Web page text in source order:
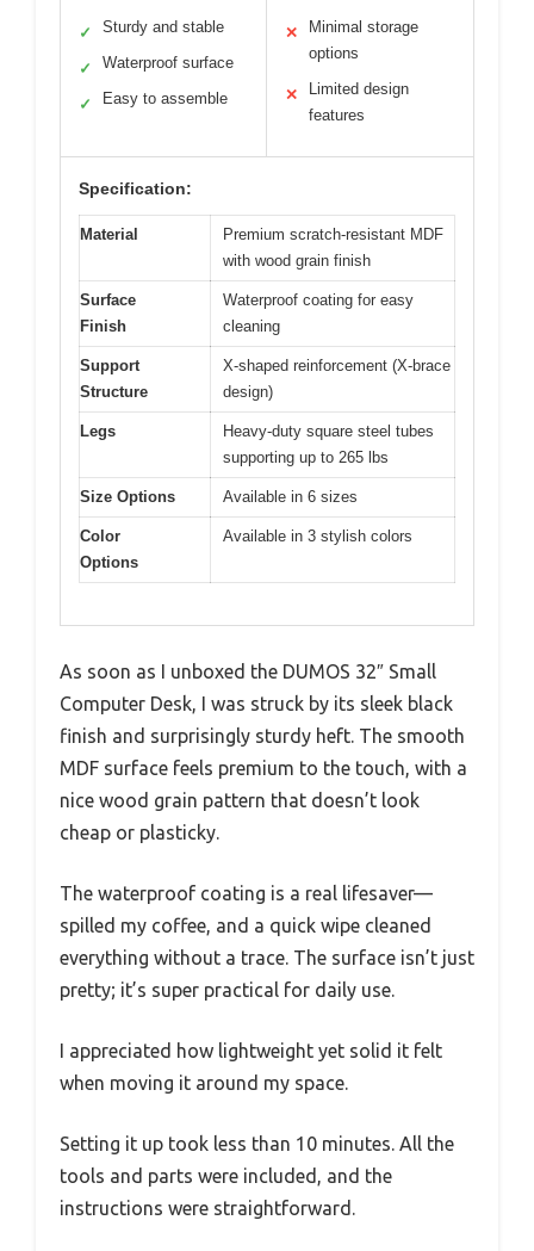
✓ Sturdy and stable
✓ Waterproof surface
✓ Easy to assemble
✕
Minimal storage
options
✕
Limited design
features
Specification:
Material
Premium scratch-resistant MDF
with wood grain finish
Surface
Finish
Waterproof coating for easy
cleaning
Support
Structure
X-shaped reinforcement (X-brace
design)
Legs
Heavy-duty square steel tubes
supporting up to 265 lbs
Size Options Available in 6 sizes
Color
Options
Available in 3 stylish colors
As soon as I unboxed the DUMOS 32″ Small
Computer Desk, I was struck by its sleek black
finish and surprisingly sturdy heft. The smooth
MDF surface feels premium to the touch, with a
nice wood grain pattern that doesn’t look
cheap or plasticky.
The waterproof coating is a real lifesaver—
spilled my coffee, and a quick wipe cleaned
everything without a trace. The surface isn’t just
pretty; it’s super practical for daily use.
I appreciated how lightweight yet solid it felt
when moving it around my space.
Setting it up took less than 10 minutes. All the
tools and parts were included, and the
instructions were straightforward.